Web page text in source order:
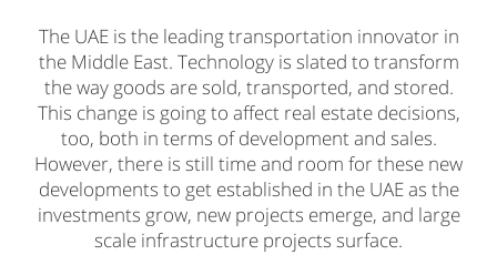
The UAE is the leading transportation innovator in
the Middle East. Technology is slated to transform
the way goods are sold, transported, and stored.
This change is going to affect real estate decisions,
too, both in terms of development and sales.
However, there is still time and room for these new
developments to get established in the UAE as the
investments grow, new projects emerge, and large
scale infrastructure projects surface.